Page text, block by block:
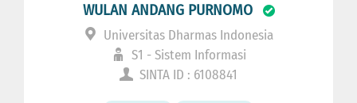
WULAN ANDANG PURNOMO
Universitas Dharmas Indonesia
S1 - Sistem Informasi
SINTA ID : 6108841